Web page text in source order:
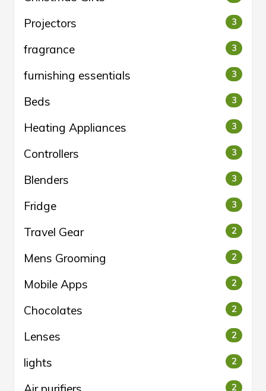
Projectors 3
fragrance 3
furnishing essentials 3
Beds 3
Heating Appliances 3
Controllers 3
Blenders 3
Fridge 3
Travel Gear 2
Mens Grooming 2
Mobile Apps 2
Chocolates 2
Lenses 2
lights 2
2